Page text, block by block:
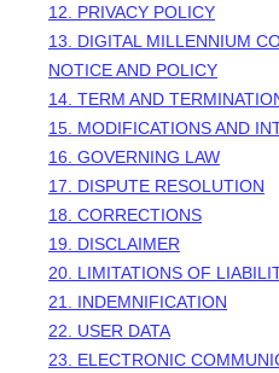
12. PRIVACY POLICY
13. DIGITAL MILLENNIUM
NOTICE AND POLICY
14. TERM AND
15. MODIFICATIONS AND
16. GOVERNING LAW
17. DISPUTE RESOLUTION
18. CORRECTIONS
19. DISCLAIMER
20. LIMITATIONS OF
21. INDEMNIFICATION
22. USER DATA
23. ELECTRONIC